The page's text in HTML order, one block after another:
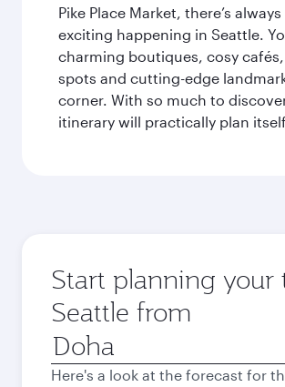
Pike Place Market, there’s
exciting happening in Seattle.
charming boutiques, cosy
spots and cutting-edge
corner. With so much to
itinerary will practically plan
Start planning your
Seattle from
Origin
city
Here's a look at the forecast for